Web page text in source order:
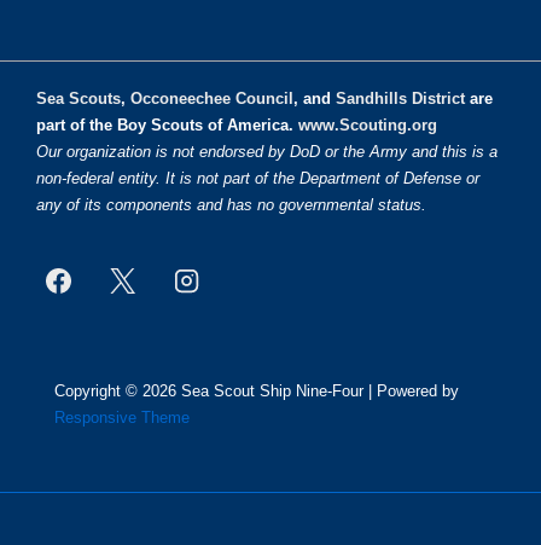
Sea Scouts, Occoneechee Council , and Sandhills Districtare
part of the Boy Scouts of America. www.Scouting.org
Our organization is not endorsed by DoD or the Army and this is a
non-federal entity. It is not part of the Department of Defense or
any of its components and has no governmental status.
Copyright © 2026 Sea Scout Ship Nine-Four
| Powered by
Responsive Theme